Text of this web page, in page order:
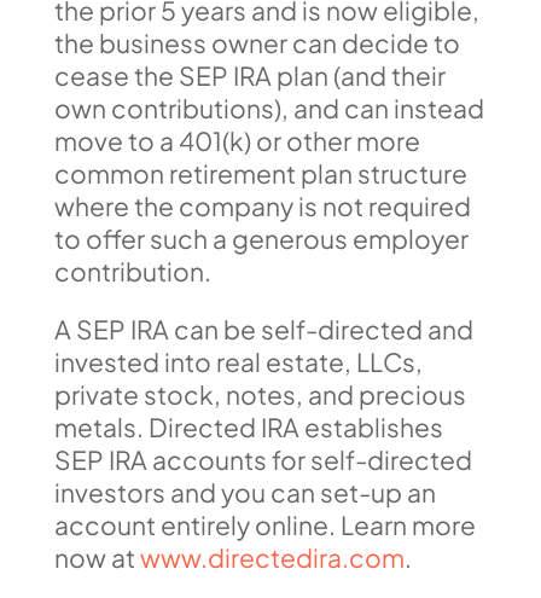
the prior 5 years and is now eligible,
the business owner can decide to
cease the SEP IRA plan (and their
own contributions), and can instead
move to a 401(k) or other more
common retirement plan structure
where the company is not required
to offer such a generous employer
contribution.
A SEP IRA can be self-directed and
invested into real estate, LLCs,
private stock, notes, and precious
metals. Directed IRA establishes
SEP IRA accounts for self-directed
investors and you can set-up an
account entirely online. Learn more
now atwww.directedira.com.